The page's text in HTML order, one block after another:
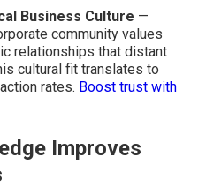
Business Culture —
community values
relationships that distant
cultural fit translates to
rates. Boost trust with
Improves